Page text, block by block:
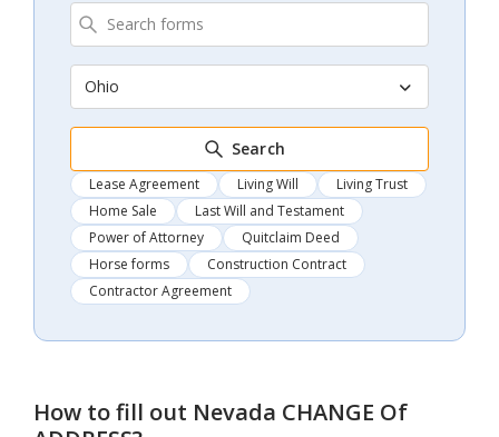
Ohio
Search
Lease Agreement Living Will
Living Trust
Home Sale
Last Will and Testament
Power of Attorney
Quitclaim Deed
Horse forms
Construction Contract
Contractor Agreement
How to fill out Nevada CHANGE Of